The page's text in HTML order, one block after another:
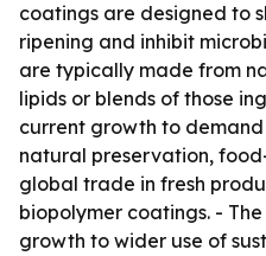
coatings are designed to
ripening and inhibit
are typically made from
lipids or blends of those
current growth to demand
natural preservation,
global trade in fresh
biopolymer coatings. -
growth to wider use of